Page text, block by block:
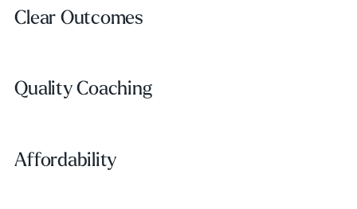
Subscribe
Clear Outcomes
Clear Outcomes
Quality Coaching
Quality Coaching
Affordability
Affordability